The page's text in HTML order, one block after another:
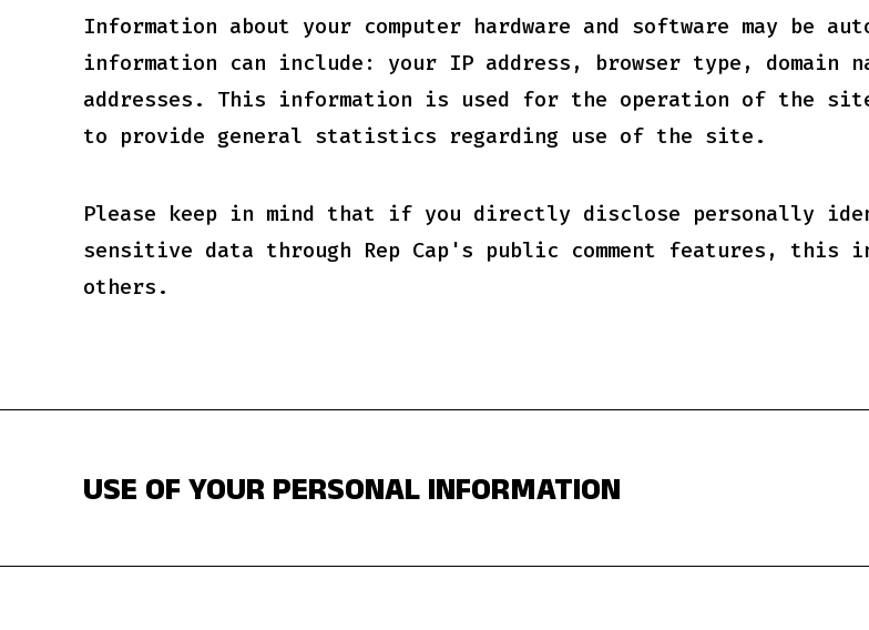
Information about your computer hardware and software may be
information can include: your IP address, browser type, domain
addresses. This information is used for the operation of the
to provide general statistics regarding use of the site.
Please keep in mind that if you directly disclose personally
sensitive data through Rep Cap's public comment features, this
others.
USE OF YOUR PERSONAL INFORMATION